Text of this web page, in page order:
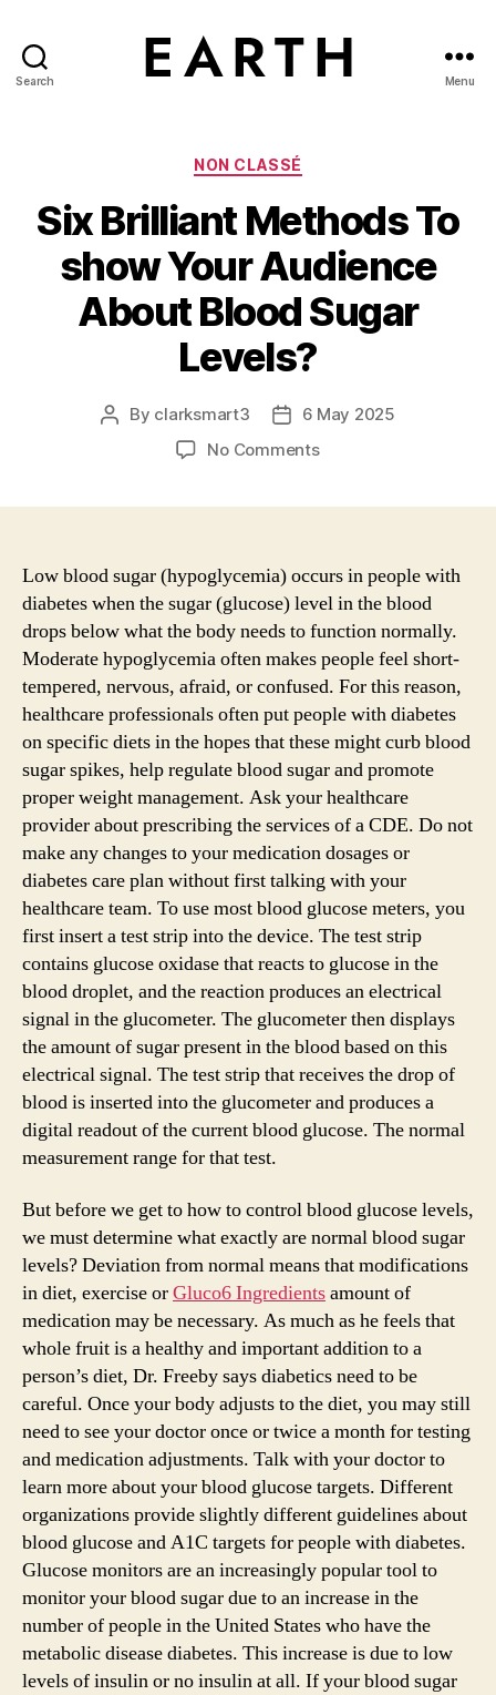
Search Menu
Categories
NON CLASSÉ
Six Brilliant Methods To
show Your Audience
About Blood Sugar
Levels?
Post
By clarksmart3
Post6 May 2025
No Commentson
show
Your
About
Blood
Sugar
Levels?
Low blood sugar (hypoglycemia) occurs in people with
diabetes when the sugar (glucose) level in the blood
drops below what the body needs to function normally.
Moderate hypoglycemia often makes people feel short-
tempered, nervous, afraid, or confused. For this reason,
healthcare professionals often put people with diabetes
on specific diets in the hopes that these might curb blood
sugar spikes, help regulate blood sugar and promote
proper weight management. Ask your healthcare
provider about prescribing the services of a CDE. Do not
make any changes to your medication dosages or
diabetes care plan without first talking with your
healthcare team. To use most blood glucose meters, you
first insert a test strip into the device. The test strip
contains glucose oxidase that reacts to glucose in the
blood droplet, and the reaction produces an electrical
signal in the glucometer. The glucometer then displays
the amount of sugar present in the blood based on this
electrical signal. The test strip that receives the drop of
blood is inserted into the glucometer and produces a
digital readout of the current blood glucose. The normal
measurement range for that test.
But before we get to how to control blood glucose levels,
we must determine what exactly are normal blood sugar
levels? Deviation from normal means that modifications
in diet, exercise orGluco6 Ingredientsamount of
medication may be necessary. As much as he feels that
whole fruit is a healthy and important addition to a
person’s diet, Dr. Freeby says diabetics need to be
careful. Once your body adjusts to the diet, you may still
need to see your doctor once or twice a month for testing
and medication adjustments. Talk with your doctor to
learn more about your blood glucose targets. Different
organizations provide slightly different guidelines about
blood glucose and A1C targets for people with diabetes.
Glucose monitors are an increasingly popular tool to
monitor your blood sugar due to an increase in the
number of people in the United States who have the
metabolic disease diabetes. This increase is due to low
levels of insulin or no insulin at all. If your blood sugar